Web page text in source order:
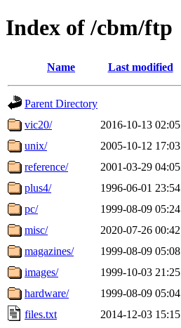
Index of /cbm/ftp
Name Last modified
Parent Directory
vic20/
2016-10-13 02:05
unix/
2005-10-12 17:03
reference/
2001-03-29 04:05
plus4/
1996-06-01 23:54
pc/
1999-08-09 05:24
misc/
2020-07-26 00:42
magazines/
1999-08-09 05:08
images/
1999-10-03 21:25
hardware/
1999-08-09 05:04
files.txt
2014-12-03 15:15